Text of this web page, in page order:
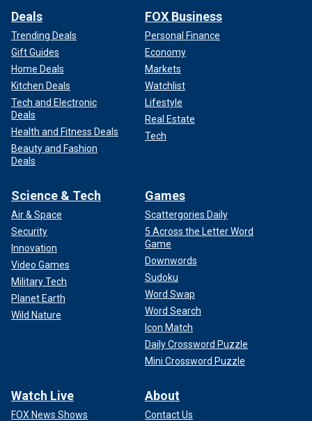
Deals
Trending Deals
Gift Guides
Home Deals
Kitchen Deals
Tech and Electronic
Deals
Health and Fitness Deals
Beauty and Fashion
Deals
FOX Business
Personal Finance
Economy
Markets
Watchlist
Lifestyle
Real Estate
Tech
Science & Tech
Air & Space
Security
Innovation
Video Games
Military Tech
Planet Earth
Wild Nature
Games
Scattergories Daily
5 Across the Letter Word
Game
Downwords
Sudoku
Word Swap
Word Search
Icon Match
Daily Crossword Puzzle
Mini Crossword Puzzle
Watch Live
FOX News Shows
About
Contact Us